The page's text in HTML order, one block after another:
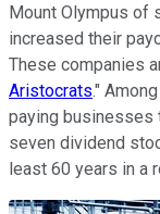
Mount Olympus of
increased their
These companies
Aristocrats."
paying businesses
seven dividend
least 60 years in a